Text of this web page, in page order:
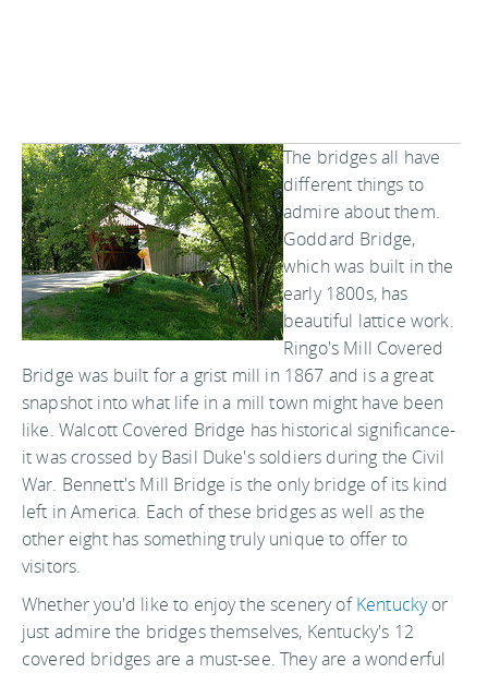
The bridges all have
different things to
admire about them.
Goddard Bridge,
which was built in the
early 1800s, has
beautiful lattice work.
Ringo's Mill Covered
Bridge was built for a grist mill in 1867 and is a great
snapshot into what life in a mill town might have been
like. Walcott Covered Bridge has historical significance-
it was crossed by Basil Duke's soldiers during the Civil
War. Bennett's Mill Bridge is the only bridge of its kind
left in America. Each of these bridges as well as the
other eight has something truly unique to offer to
visitors.
Whether you'd like to enjoy the scenery ofKentuckyor
just admire the bridges themselves, Kentucky's 12
covered bridges are a must-see. They are a wonderful